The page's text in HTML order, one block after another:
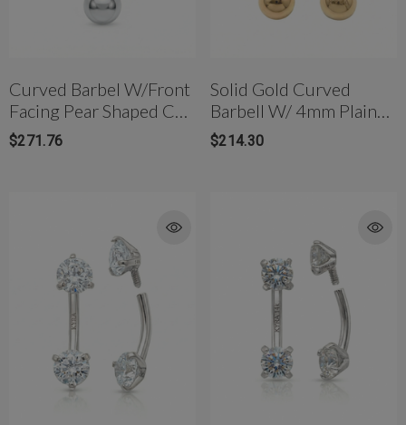
Curved Barbel W/front
Facing Pear Shaped CZ
In 14K Gold
$271.76
Solid Gold Curved
Barbell W/ 4mm Plain
Gold Balls In 14K
$214.30